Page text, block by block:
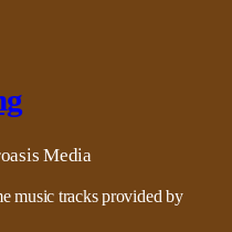
Media
music tracks provided by